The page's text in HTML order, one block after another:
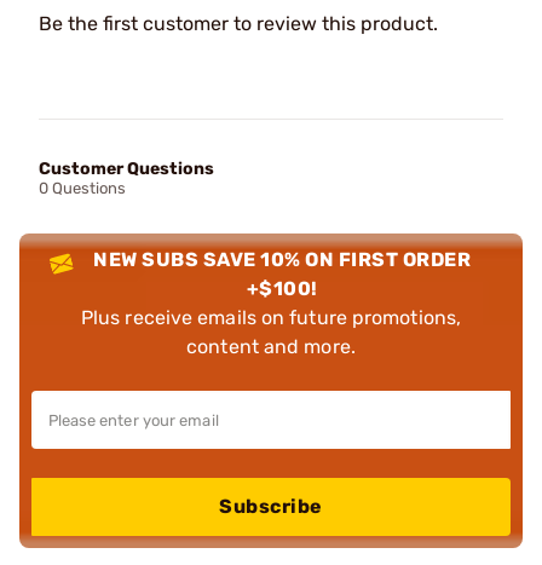
Be the first customer to review this product.
Customer Questions
0 Questions
NEW SUBS SAVE 10% ON FIRST ORDER
+$100!
Plus receive emails on future promotions,
content and more.
Subscribe